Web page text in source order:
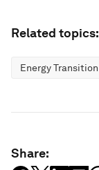
Related topics:
Energy Transition
Share: